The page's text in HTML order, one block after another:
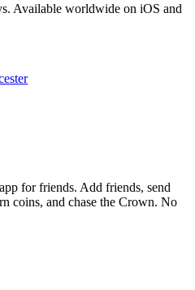
Available worldwide on iOS and
for friends. Add friends, send
coins, and chase the Crown. No